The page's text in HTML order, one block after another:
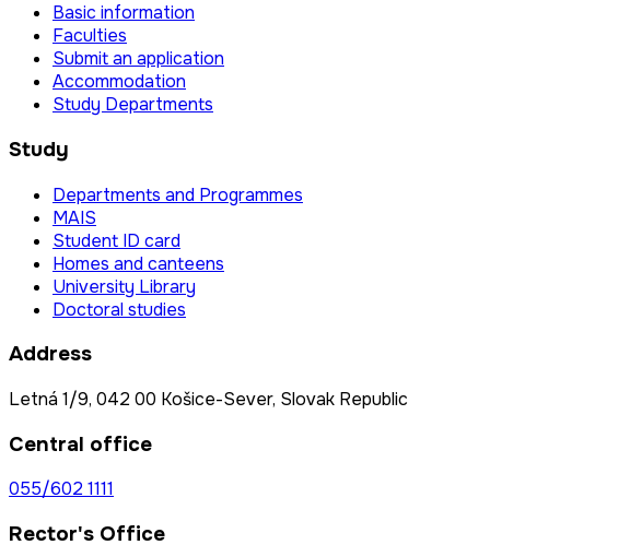
Basic information
Faculties
Submit an application
Accommodation
Study Departments
Study
Departments and Programmes
MAIS
Student ID card
Homes and canteens
University Library
Doctoral studies
Address
Letná 1/9, 042 00 Košice-Sever, Slovak Republic
Central office
055/602 1111
Rector's Office